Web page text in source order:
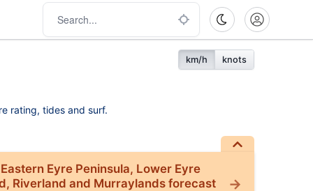
km/h knots
rating, tides and surf.
Eyre Peninsula, Lower Eyre
Riverland and Murraylands forecast